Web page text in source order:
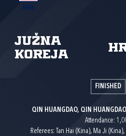
Južna
Koreja
FINISHED
QIN HUANGDAO, QIN
Attendance:
Referees: Tan Hai (Kina), Ma Ji